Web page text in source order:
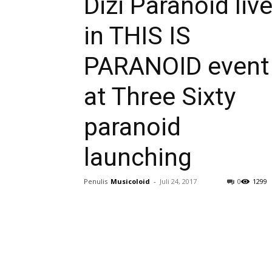
in THIS IS
PARANOID event
at Three Sixty
paranoid
launching
Penulis Musicoloid - Juli 24, 2017 1299
0